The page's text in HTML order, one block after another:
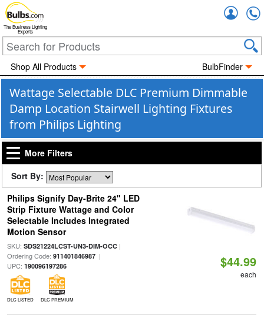
The Business Lighting
Experts
Shop All Products BulbFinder
Wattage Selectable DLC Premium Dimmable
Damp Location Stairwell Lighting Fixtures
from Philips Lighting
More Filters
Sort By:
Philips Signify Day-Brite 24" LED
Strip Fixture Wattage and Color
Selectable Includes Integrated
Motion Sensor
SKU: SDS21224LCST-UN3-DIM-OCC|
Ordering Code: 911401846987|
UPC: 190096197286
DLC LISTED DLC PREMIUM
$44.99
each